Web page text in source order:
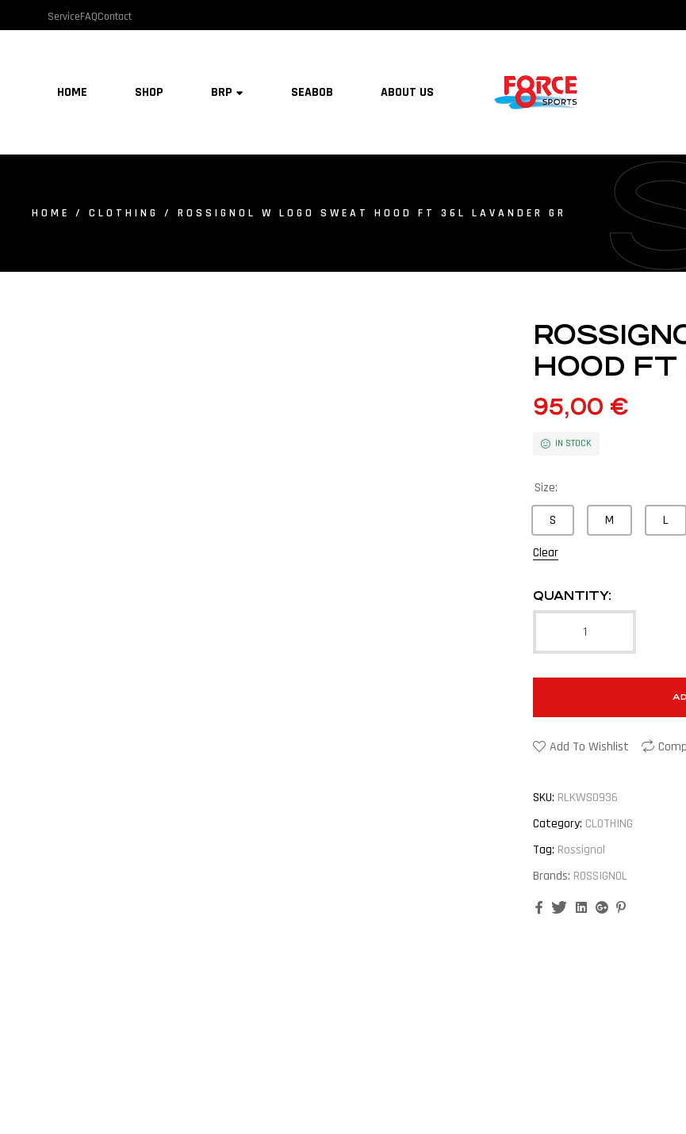
ServiceFAQContact
HOME SHOP BRP SEABOB ABOUT US
HOME / CLOTHING / ROSSIGNOL W LOGO SWEAT HOOD FT 36L LAVANDER GR
HOOD FT
95,00 €
IN STOCK
Size:
S
M
L
Clear
QUANTITY:
Add To Wishlist
SKU: RLKWS0936
Category: CLOTHING
Tag: Rossignol
Brands: ROSSIGNOL
FacebookTwitterLinkedinGoogle+